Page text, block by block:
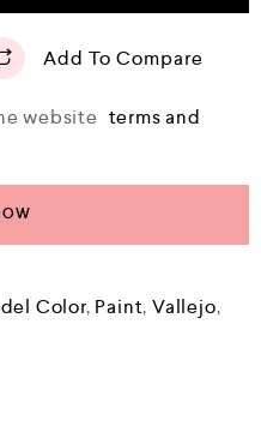
Add To Compare
website terms and
Color, Paint,Vallejo,